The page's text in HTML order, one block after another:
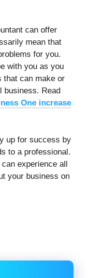
can offer
mean that
for you.
with you as you
that can make or
business. Read
One increase
up for success by
to a professional.
experience all
your business on